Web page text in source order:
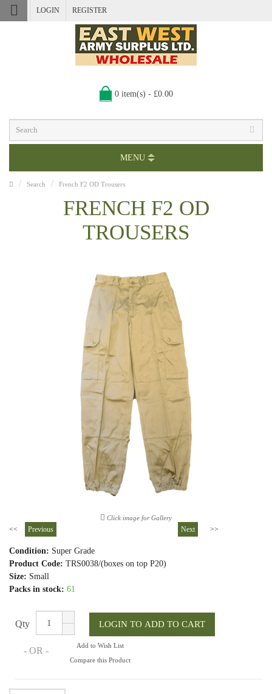
LOGIN REGISTER
0 item(s) - £0.00
MENU
Search French F2 OD Trousers
FRENCH F2 OD
TROUSERS
Click image for Gallery
<< Previous Next >>
Condition: Super Grade
Product Code: TRS0038/(boxes on top P20)
Size: Small
Packs in stock: 61
Qty
- OR -
Add to Wish List
Compare this Product